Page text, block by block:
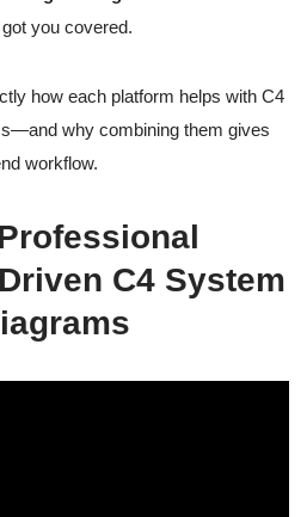
you covered.
how each platform helps with C4
why combining them gives
workflow.
C4 System